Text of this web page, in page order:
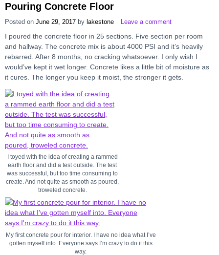
Pouring Concrete Floor
Posted on June 29, 2017 by lakestone Leave a comment
I poured the concrete floor in 25 sections. Five section per room
and hallway. The concrete mix is about 4000 PSI and it’s heavily
rebarred. After 8 months, no cracking whatsoever. I only wish I
would’ve kept it wet longer. Concrete likes a little bit of moisture as
it cures. The longer you keep it moist, the stronger it gets.
I toyed with the idea of creating a rammed
earth floor and did a test outside. The test
was successful, but too time consuming to
create. And not quite as smooth as poured,
troweled concrete.
My first concrete pour for interior. I have no idea what I’ve
gotten myself into. Everyone says I’m crazy to do it this
way.